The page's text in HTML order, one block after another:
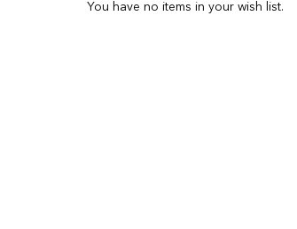
You have no items in your wish list.